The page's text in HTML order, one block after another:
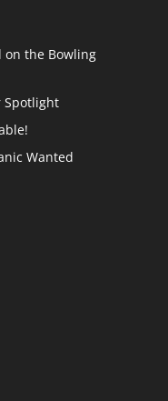
on the Bowling
Spotlight
Wanted